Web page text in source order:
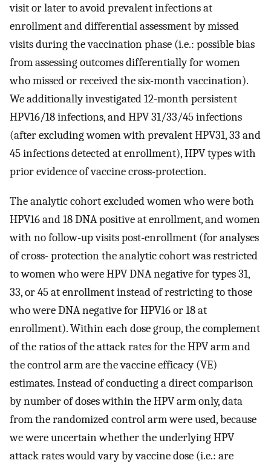
visit or later to avoid prevalent infections at
enrollment and differential assessment by missed
visits during the vaccination phase (i.e.: possible bias
from assessing outcomes differentially for women
who missed or received the six-month vaccination).
We additionally investigated 12-month persistent
HPV16/18 infections, and HPV 31/33/45 infections
(after excluding women with prevalent HPV31, 33 and
45 infections detected at enrollment), HPV types with
prior evidence of vaccine cross-protection.
The analytic cohort excluded women who were both
HPV16 and 18 DNA positive at enrollment, and women
with no follow-up visits post-enrollment (for analyses
of cross- protection the analytic cohort was restricted
to women who were HPV DNA negative for types 31,
33, or 45 at enrollment instead of restricting to those
who were DNA negative for HPV16 or 18 at
enrollment). Within each dose group, the complement
of the ratios of the attack rates for the HPV arm and
the control arm are the vaccine efficacy (VE)
estimates. Instead of conducting a direct comparison
by number of doses within the HPV arm only, data
from the randomized control arm were used, because
we were uncertain whether the underlying HPV
attack rates would vary by vaccine dose (i.e.: are